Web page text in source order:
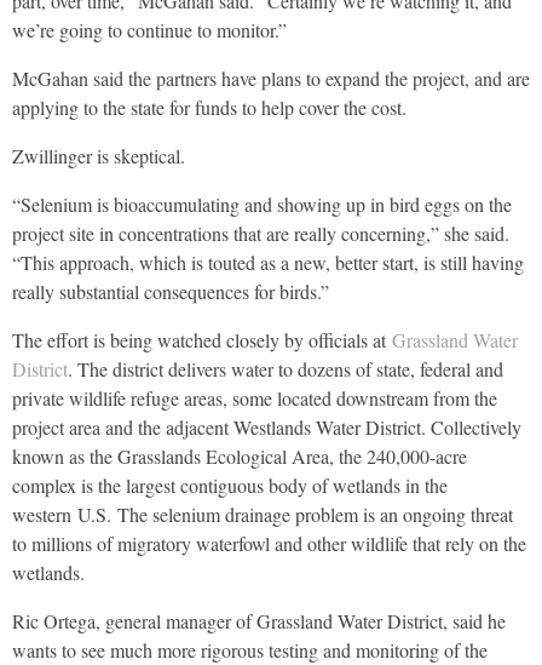
we’re going to continue to monitor.”
McGahan said the partners have plans to expand the project, and are
applying to the state for funds to help cover the cost.
Zwillinger is skeptical.
“Selenium is bioaccumulating and showing up in bird eggs on the
project site in concentrations that are really concerning,” she said.
“This approach, which is touted as a new, better start, is still having
really substantial consequences for birds.”
The effort is being watched closely by officials at Grassland Water
District. The district delivers water to dozens of state, federal and
private wildlife refuge areas, some located downstream from the
project area and the adjacent Westlands Water District. Collectively
known as the Grasslands Ecological Area, the 240,000-acre
complex is the largest contiguous body of wetlands in the
western U.S. The selenium drainage problem is an ongoing threat
to millions of migratory waterfowl and other wildlife that rely on the
wetlands.
Ric Ortega, general manager of Grassland Water District, said he
wants to see much more rigorous testing and monitoring of the